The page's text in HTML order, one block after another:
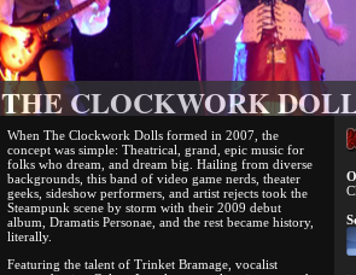
THE CLOCKWORK
When The Clockwork Dolls formed in 2007, the
concept was simple: Theatrical, grand, epic music for
folks who dream, and dream big. Hailing from diverse
backgrounds, this band of video game nerds, theater
geeks, sideshow performers, and artist rejects took the
Steampunk scene by storm with their 2009 debut
album, Dramatis Personae, and the rest became history,
literally.
Featuring the talent of Trinket Bramage, vocalist